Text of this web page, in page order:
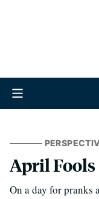
April Fools
On a day for pranks